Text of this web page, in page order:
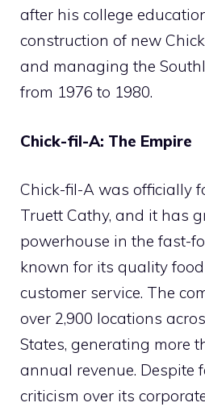
after his college
construction of new
and managing the
from 1976 to 1980.
Chick-fil-A: The Empire
Chick-fil-A was officially
Truett Cathy, and it has
powerhouse in the fast-
known for its quality
customer service. The
over 2,900 locations
States, generating more
annual revenue. Despite
criticism over its